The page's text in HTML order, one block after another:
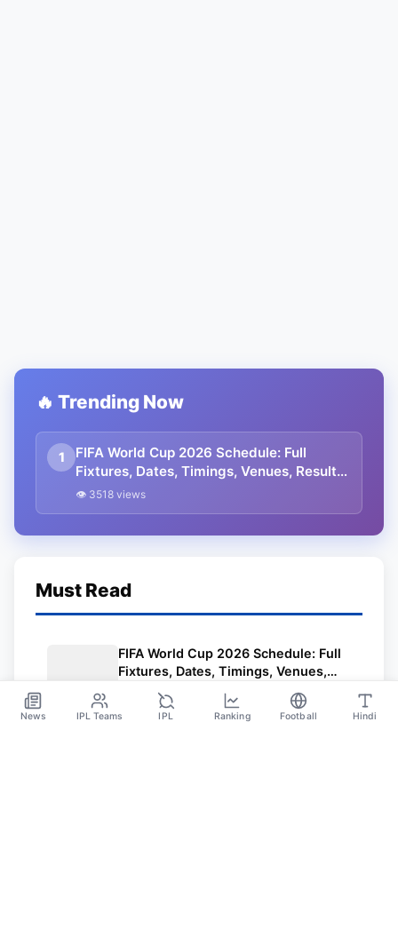
🔥 Trending Now
1
FIFA World Cup 2026 Schedule: Full
Fixtures, Dates, Timings, Venues, Results
and Where to Watch in India
👁 3518 views
Must Read
FIFA World Cup 2026 Schedule: Full
Fixtures, Dates, Timings, Venues,
Results and Where to Watch in India
News IPL Teams IPL Ranking Football Hindi